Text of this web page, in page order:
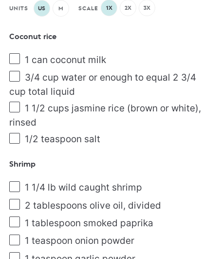
UNITS US M SCALE 1X 2X 3X
Coconut rice
1 can coconut milk
3/4 cup water or enough to equal 2 3/4
cup total liquid
1 1/2 cups jasmine rice (brown or white),
rinsed
1/2 teaspoon salt
Shrimp
1 1/4 lb wild caught shrimp
2 tablespoons olive oil, divided
1 tablespoon smoked paprika
1 teaspoon onion powder